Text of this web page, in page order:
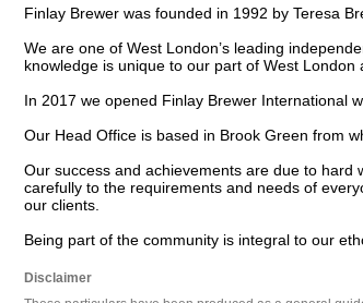
Finlay Brewer was founded in 1992 by Teresa
We are one of West London’s leading
knowledge is unique to our part of West
In 2017 we opened Finlay Brewer International
Our Head Office is based in Brook Green from
Our success and achievements are due to
carefully to the requirements and needs of
our clients.
Being part of the community is integral to our
Disclaimer